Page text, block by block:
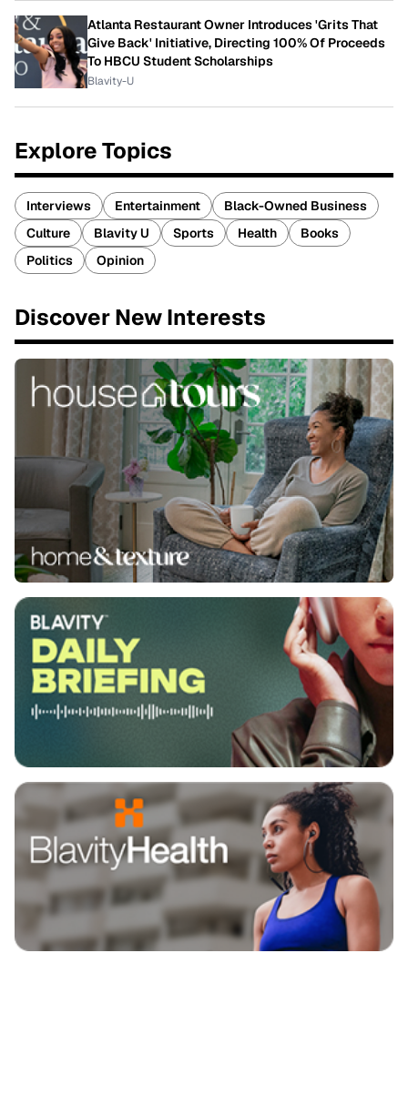
Atlanta Restaurant Owner Introduces 'Grits That
Give Back' Initiative, Directing 100% Of Proceeds
To HBCU Student Scholarships
Blavity-U
Explore Topics
Interviews Entertainment
Black-Owned Business
Culture
Blavity U Sports Health
Books
Politics
Opinion
Discover New Interests